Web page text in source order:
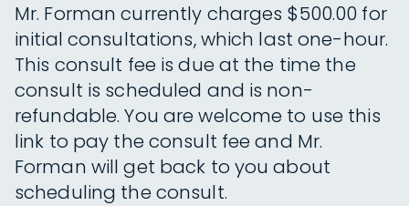
Mr. Forman currently charges $500.00 for
initial consultations, which last one-hour.
This consult fee is due at the time the
consult is scheduled and is non-
refundable. You are welcome to use this
link to pay the consult fee and Mr.
Forman will get back to you about
scheduling the consult.